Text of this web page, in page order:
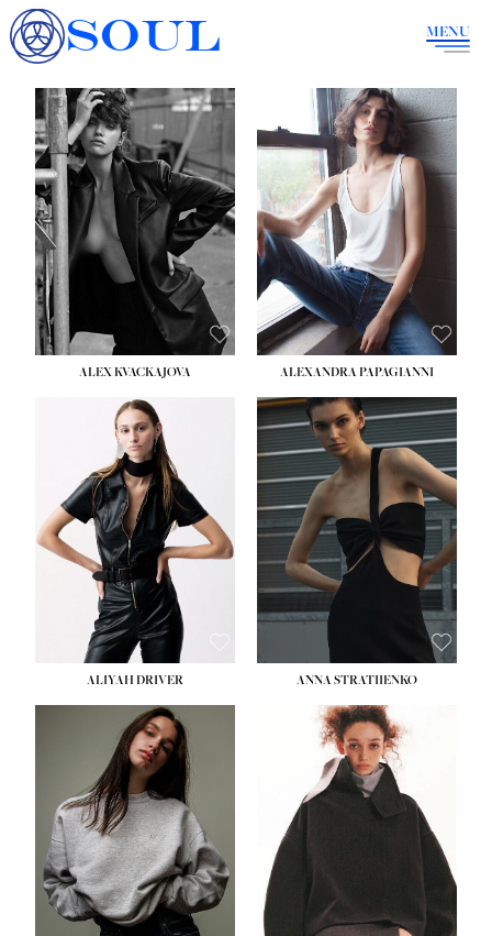
SOUL MENU
ALEX KVACKAJOVA ALEXANDRA PAPAGIANNI
ALIYAH DRIVER ANNA STRATIIENKO
HEIGHT: 5' 9''
BUST:34''
WAIST:26''
HIPS:36''
DRESS: 4
SHOE: 10
HAIR:BROWN
EYES:GREEN